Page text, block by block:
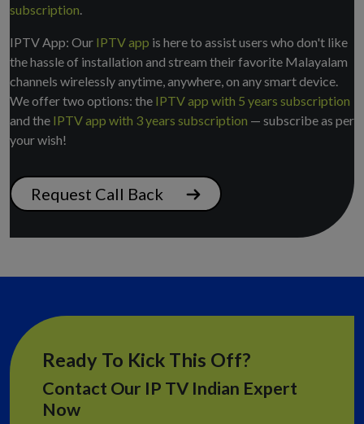
subscription.
IPTV App: Our IPTV app is here to assist users who don't like
the hassle of installation and stream their favorite Malayalam
channels wirelessly anytime, anywhere, on any smart device.
We offer two options: the IPTV app with 5 years subscription
and the IPTV app with 3 years subscription — subscribe as per
your wish!
Request Call Back
Ready To Kick This Off?
Contact Our IP TV Indian Expert
Now